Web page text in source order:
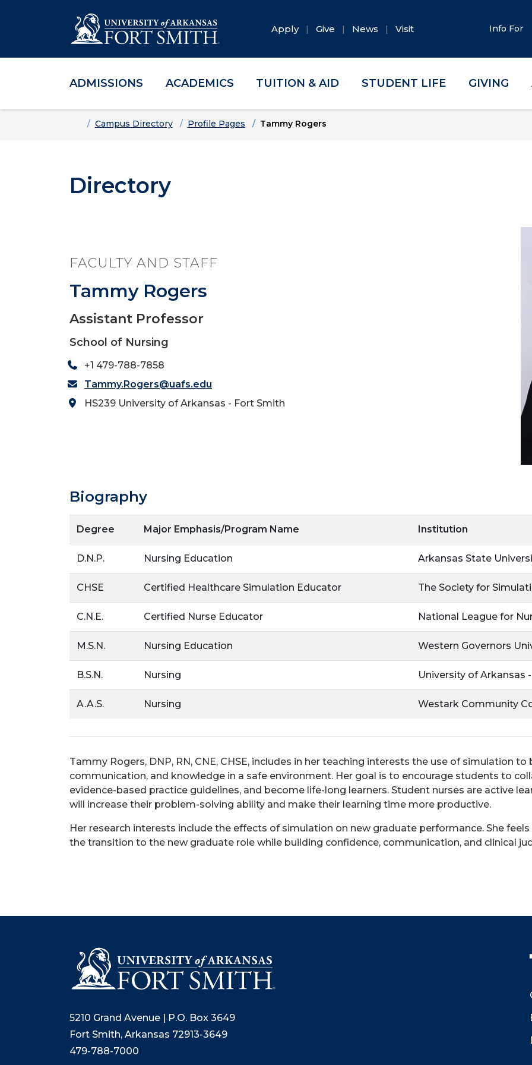
Skip to main content
Skip to main navigation
Skip to footer content
Apply Give News Visit Info For
ADMISSIONS ACADEMICS TUITION & AID STUDENT LIFE GIVING
HomeCampus Directory Profile Pages Tammy Rogers
Directory
FACULTY AND STAFF
Tammy Rogers
Assistant Professor
School of Nursing
+1 479-788-7858
Tammy.Rogers@uafs.edu
HS239 University of Arkansas - Fort Smith
Biography
Degree Major Emphasis/Program Name Institution
D.N.P. Nursing Education Arkansas State
CHSE Certified Healthcare Simulation Educator The Society for
C.N.E. Certified Nurse Educator National League for
M.S.N. Nursing Education Western Governors
B.S.N. Nursing University of Arkansas
A.A.S. Nursing Westark Community
Tammy Rogers, DNP, RN, CNE, CHSE, includes in her teaching interests the use of simulation to
communication, and knowledge in a safe environment. Her goal is to encourage students to
evidence-based practice guidelines, and become life-long learners. Student nurses are active
will increase their problem-solving ability and make their learning time more productive.
Her research interests include the effects of simulation on new graduate performance. She
the transition to the new graduate role while building confidence, communication, and clinical
5210 Grand Avenue | P.O. Box 3649
Fort Smith, Arkansas 72913-3649
479-788-7000